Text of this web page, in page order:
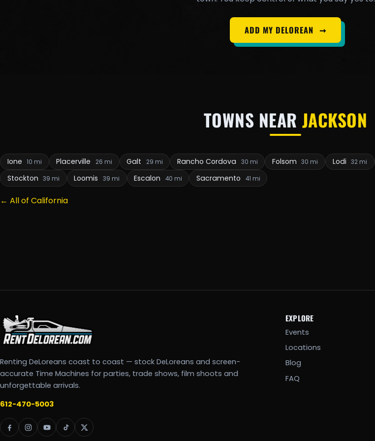
ADD MY DELOREAN ➞
TOWNS NEAR JACKSON
Ione 10 mi Placerville 26 mi Galt 29 mi Rancho Cordova 30 mi Folsom 30 mi Lodi 32 mi
Stockton 39 mi Loomis 39 mi Escalon 40 mi Sacramento 41 mi
← All of California
Renting DeLoreans coast to coast — stock DeLoreans and screen-
accurate Time Machines for parties, trade shows, film shoots and
unforgettable arrivals.
612-470-5003
EXPLORE
Events
Locations
Blog
FAQ